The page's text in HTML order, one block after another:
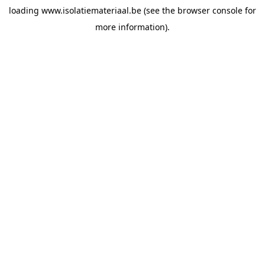
loading www.isolatiemateriaal.be (see the browser console for
more information).